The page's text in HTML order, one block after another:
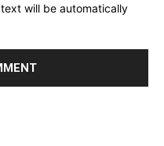
will be automatically